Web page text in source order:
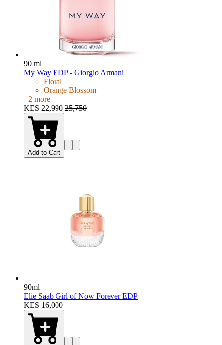
90 ml
My Way EDP - Giorgio Armani
Floral
Orange Blossom
+2 more
KES 22,990 25,750
Add to Cart
90ml
Elie Saab Girl of Now Forever EDP
KES 16,000